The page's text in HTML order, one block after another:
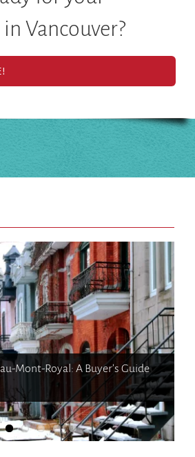
Vancouver?
Mont-Royal: A Buyer’s Guide
Montreal rentals without
Right Neighborhood When
Canada (BC & Alberta)
of filing income tax in Quebec
in Quebec